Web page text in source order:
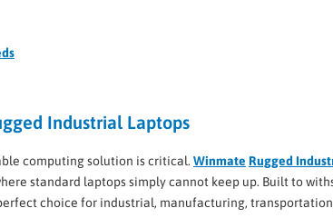
Industrial Laptops
computing solution is critical. Winmate Rugged
standard laptops simply cannot keep up. Built to
choice for industrial, manufacturing,